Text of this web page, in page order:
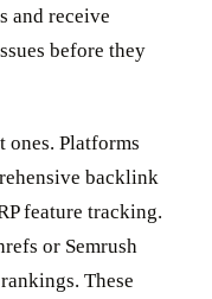
and receive
before they
ones. Platforms
backlink
feature tracking.
or Semrush
These